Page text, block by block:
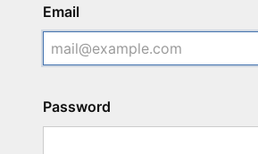
Login
Email
Password